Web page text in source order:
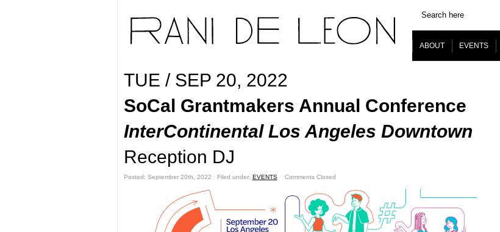
ABOUT EVENTS
TUE / SEP 20, 2022
SoCal Grantmakers Annual Conference
InterContinental Los Angeles Downtown
Reception DJ
Posted: September 20th, 2022 ˑ Filed under: EVENTSˑ Comments Closed